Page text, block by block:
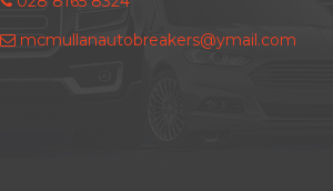
mcmullanautobreakers@ymail.com